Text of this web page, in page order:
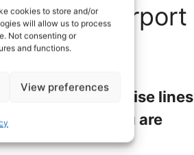
cookies to store and/or
will allow us to process
Not consenting or
and functions.
View preferences
Airport
. Many cruise lines
cruise if you are